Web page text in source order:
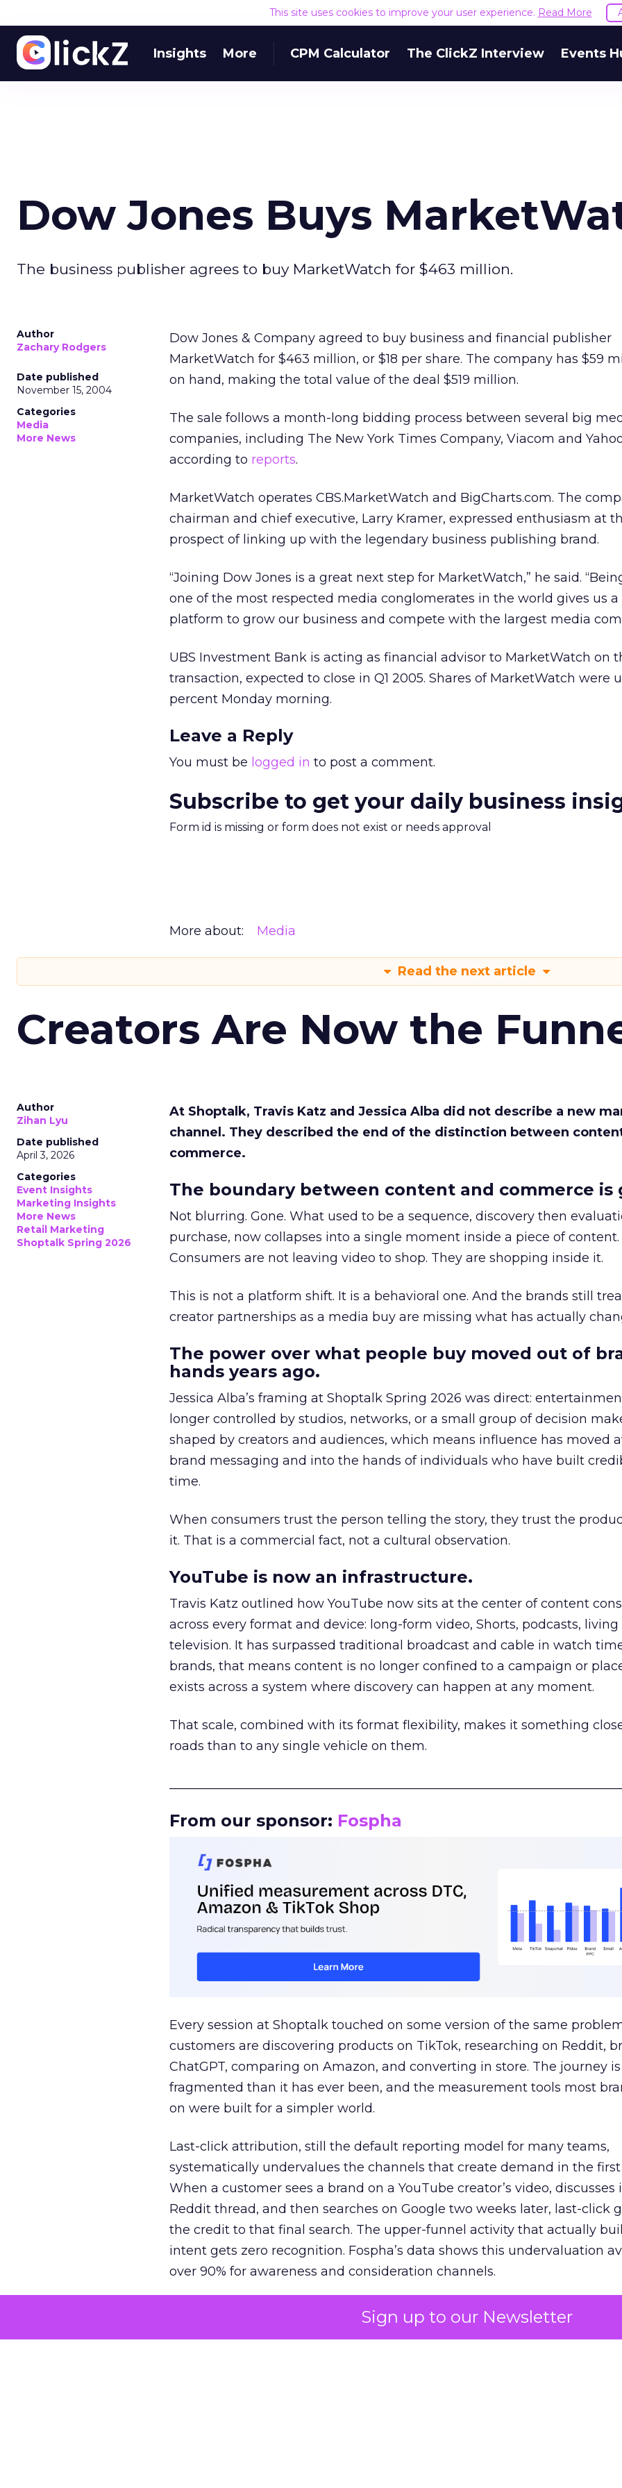
Sign up to our Newsletter
This site uses cookies to improve your user experience. Read More
Insights More CPM Calculator The ClickZ Interview Events
Dow Jones Buys
The business publisher agrees to buy MarketWatch for $463 million.
Author
Zachary Rodgers
Date published
November 15, 2004
Categories
Media
More News
Dow Jones & Company agreed to buy business and financial publisher
MarketWatch for $463 million, or $18 per share. The company has $59
on hand, making the total value of the deal $519 million.
The sale follows a month-long bidding process between several big
companies, including The New York Times Company, Viacom and
according to reports.
MarketWatch operates CBS.MarketWatch and BigCharts.com. The
chairman and chief executive, Larry Kramer, expressed enthusiasm at
prospect of linking up with the legendary business publishing brand.
“Joining Dow Jones is a great next step for MarketWatch,” he said.
one of the most respected media conglomerates in the world gives us
platform to grow our business and compete with the largest media
UBS Investment Bank is acting as financial advisor to MarketWatch on
transaction, expected to close in Q1 2005. Shares of MarketWatch were
percent Monday morning.
Leave a Reply
You must be logged in to post a comment.
Subscribe to get your daily business
Form id is missing or form does not exist or needs approval
More about: Media
Read the next article
Creators Are Now the
Author
Zihan Lyu
Date published
April 3, 2026
Categories
Event Insights
Marketing Insights
More News
Retail Marketing
Shoptalk Spring 2026
At Shoptalk, Travis Katz and Jessica Alba did not describe a new
channel. They described the end of the distinction between
commerce.
The boundary between content and commerce is
Not blurring. Gone. What used to be a sequence, discovery then
purchase, now collapses into a single moment inside a piece of content.
Consumers are not leaving video to shop. They are shopping inside it.
This is not a platform shift. It is a behavioral one. And the brands still
creator partnerships as a media buy are missing what has actually
The power over what people buy moved out of
hands years ago.
Jessica Alba’s framing at Shoptalk Spring 2026 was direct:
longer controlled by studios, networks, or a small group of decision
shaped by creators and audiences, which means influence has moved
brand messaging and into the hands of individuals who have built
time.
When consumers trust the person telling the story, they trust the
it. That is a commercial fact, not a cultural observation.
YouTube is now an infrastructure.
Travis Katz outlined how YouTube now sits at the center of content
across every format and device: long-form video, Shorts, podcasts, living
television. It has surpassed traditional broadcast and cable in watch
brands, that means content is no longer confined to a campaign or
exists across a system where discovery can happen at any moment.
That scale, combined with its format flexibility, makes it something
roads than to any single vehicle on them.
From our sponsor: Fospha
Every session at Shoptalk touched on some version of the same
customers are discovering products on TikTok, researching on Reddit,
ChatGPT, comparing on Amazon, and converting in store. The journey
fragmented than it has ever been, and the measurement tools most
on were built for a simpler world.
Last-click attribution, still the default reporting model for many teams,
systematically undervalues the channels that create demand in the first
When a customer sees a brand on a YouTube creator’s video, discusses
Reddit thread, and then searches on Google two weeks later, last-click
the credit to that final search. The upper-funnel activity that actually
intent gets zero recognition. Fospha’s data shows this undervaluation
over 90% for awareness and consideration channels.
The result is a structural bias that quietly starves the channels
growth. Brands end up over-investing in demand capture at the bottom